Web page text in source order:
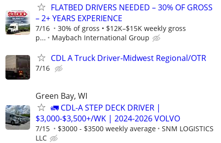
FLATBED DRIVERS NEEDED – 30% OF GROSS
– 2+ YEARS EXPERIENCE
7/16
30% of gross • $12K–$15K weekly gross
p...
Maybach International Group
CDL A Truck Driver-Midwest Regional/OTR
7/16
Green Bay, WI
🚛 CDL-A STEP DECK DRIVER |
$3,000-$3,500+/WK | 2024-2026 VOLVO
7/15 $3000 - $3500 weekly average
SNM LOGISTICS
LLC